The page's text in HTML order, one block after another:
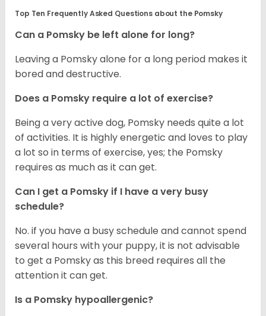
Top Ten Frequently Asked Questions about the Pomsky
Can a Pomsky be left alone for long?
Leaving a Pomsky alone for a long period makes it
bored and destructive.
Does a Pomsky require a lot of exercise?
Being a very active dog, Pomsky needs quite a lot
of activities. It is highly energetic and loves to play
a lot so in terms of exercise, yes; the Pomsky
requires as much as it can get.
Can I get a Pomsky if I have a very busy
schedule?
No. if you have a busy schedule and cannot spend
several hours with your puppy, it is not advisable
to get a Pomsky as this breed requires all the
attention it can get.
Is a Pomsky hypoallergenic?